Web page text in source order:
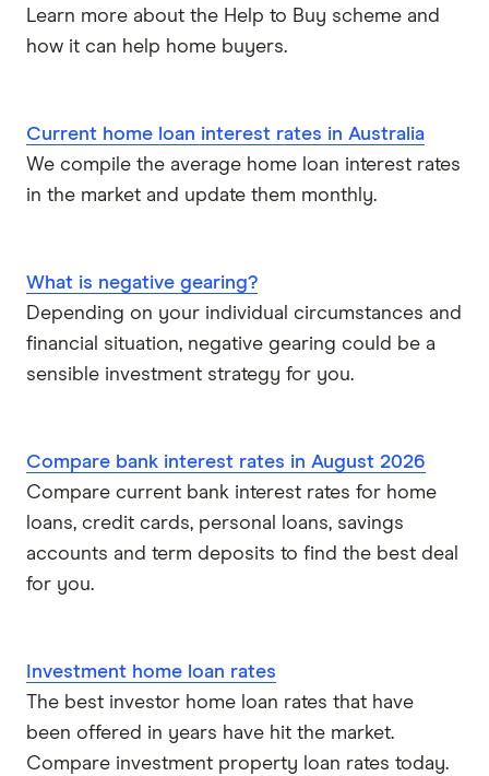
RAMS
Virgin Money
Learn more about the Help to Buy scheme and
how it can help home buyers.
Current home loan interest rates in Australia
We compile the average home loan interest rates
in the market and update them monthly.
What is negative gearing?
Depending on your individual circumstances and
financial situation, negative gearing could be a
sensible investment strategy for you.
Compare bank interest rates in August 2026
Compare current bank interest rates for home
loans, credit cards, personal loans, savings
accounts and term deposits to find the best deal
for you.
Investment home loan rates
The best investor home loan rates that have
been offered in years have hit the market.
Compare investment property loan rates today.